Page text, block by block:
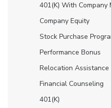
401(K) With Company
Company Equity
Stock Purchase
Performance Bonus
Relocation Assistance
Financial Counseling
401(K)